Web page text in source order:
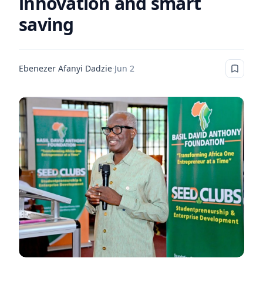
saving
Ebenezer Afanyi Dadzie·Jun 2